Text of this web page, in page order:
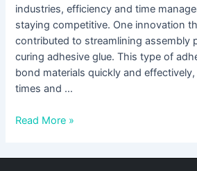
industries, efficiency and time
staying competitive. One innovation
contributed to streamlining assembly
curing adhesive glue. This type of
bond materials quickly and
times and …
Read More »